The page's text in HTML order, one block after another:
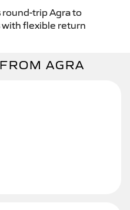
round-trip Agra to
with flexible return
AGRA